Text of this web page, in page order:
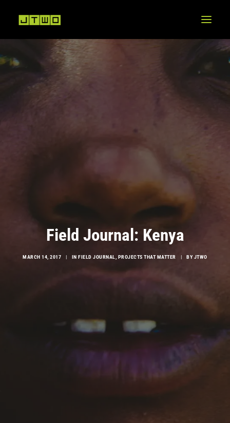
Field Journal: Kenya
MARCH 14, 2017 | INFIELD JOURNAL PROJECTS THAT MATTER | BYJTWO